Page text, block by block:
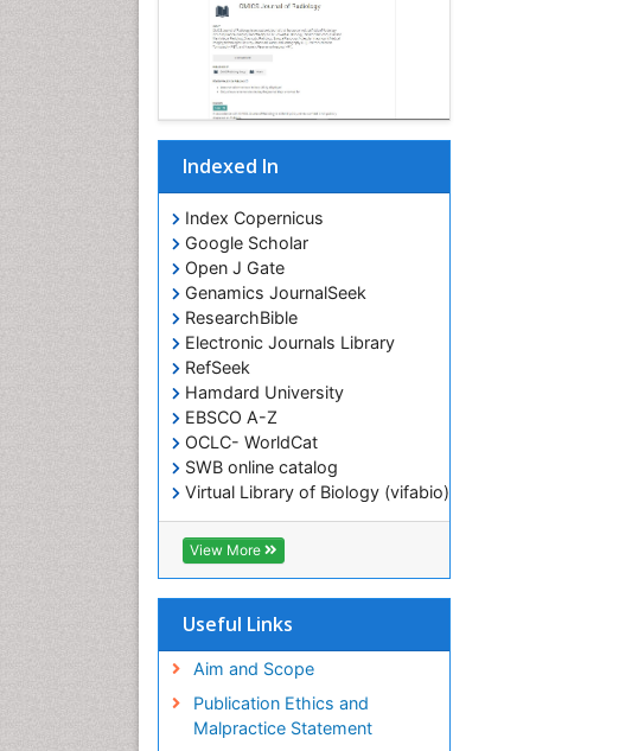
Indexed In
Index Copernicus
Google Scholar
Open J Gate
Genamics JournalSeek
ResearchBible
Electronic Journals Library
RefSeek
Hamdard University
EBSCO A-Z
OCLC- WorldCat
SWB online catalog
Virtual Library of Biology (vifabio)
Publons
Geneva Foundation for Medical
Education and Research
View More
Useful Links
Aim and Scope
Publication Ethics and
Malpractice Statement